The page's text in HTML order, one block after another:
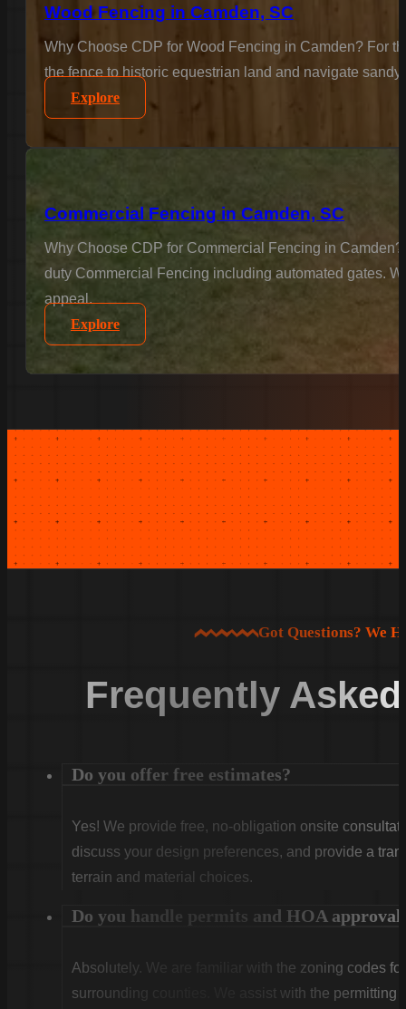
Wood Fencing in Camden, SC
Why Choose CDP for Wood Fencing in Camden? For
the fence to historic equestrian land and navigate
Explore
Commercial Fencing in Camden, SC
Why Choose CDP for Commercial Fencing in
duty Commercial Fencing including automated gates.
appeal.
Explore
Got Questions? We
Frequently
Do you offer free estimates?
Yes! We provide free, no-obligation onsite
discuss your design preferences, and provide a
terrain and material choices.
Do you handle permits and HOA
Absolutely. We are familiar with the zoning codes
surrounding counties. We assist with the permitting